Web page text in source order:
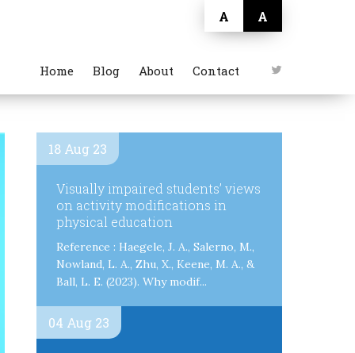
Home Blog About Contact
A A
18 Aug 23
Visually impaired students’ views
on activity modifications in
physical education
Reference : Haegele, J. A., Salerno, M.,
Nowland, L. A., Zhu, X., Keene, M. A., &
Ball, L. E. (2023). Why modif...
04 Aug 23